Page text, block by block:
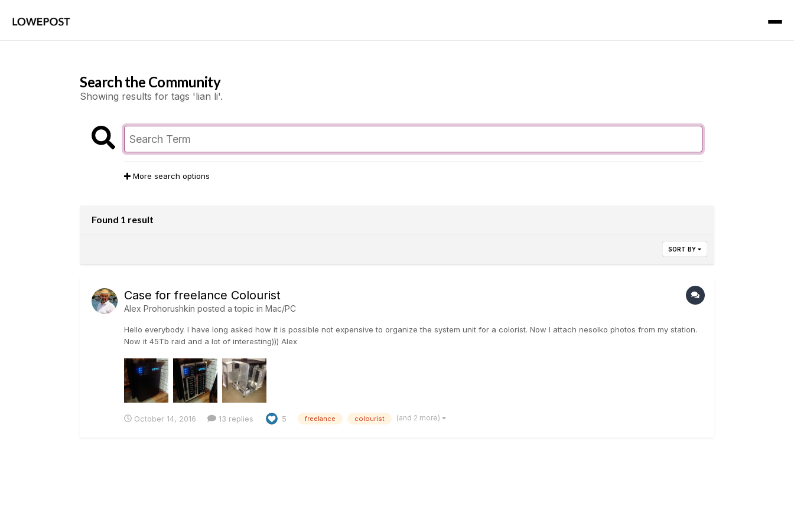
Search the Community
Showing results for tags 'lian li'.
More search options
Found 1 result
SORT BY
Case for freelance Colourist
Alex Prohorushkin posted a topic in Mac/PC
Hello everybody. I have long asked how it is possible not expensive to organize the system unit for a colorist. Now I attach nesolko photos from my station.
Now it 45Tb raid and a lot of interesting))) Alex
October 14, 2016 13 replies 5 freelance colourist (and 2 more)